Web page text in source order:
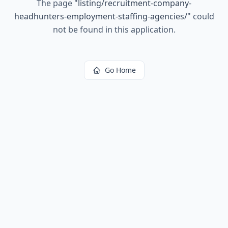
The page " listing/recruitment-company-
headhunters-employment-staffing-agencies/" could
not be found in this application.
Go Home